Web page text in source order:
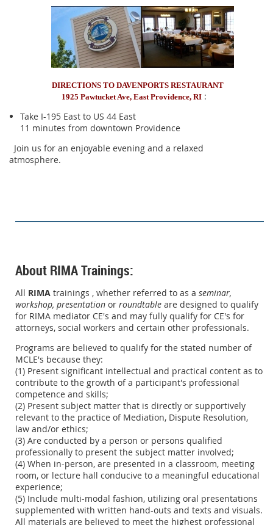
DIRECTIONS TO DAVENPORTS RESTAURANT
1925 Pawtucket Ave, East Providence, RI :
Take I-195 East to US 44 East
11 minutes from downtown Providence
Join us for an enjoyable evening and a relaxed
atmosphere.
About RIMA Trainings:
All RIMA trainings , whether referred to as a seminar,
workshop, presentation or roundtable are designed to qualify
for RIMA mediator CE's and may fully qualify for CE's for
attorneys, social workers and certain other professionals.
Programs are believed to qualify for the stated number of
MCLE's because they:
(1) Present significant intellectual and practical content as to
contribute to the growth of a participant's professional
competence and skills;
(2) Present subject matter that is directly or supportively
relevant to the practice of Mediation, Dispute Resolution,
law and/or ethics;
(3) Are conducted by a person or persons qualified
professionally to present the subject matter involved;
(4) When in-person, are presented in a classroom, meeting
room, or lecture hall conducive to a meaningful educational
experience;
(5) Include multi-modal fashion, utilizing oral presentations
supplemented with written hand-outs and texts and visuals.
All materials are believed to meet the highest professional